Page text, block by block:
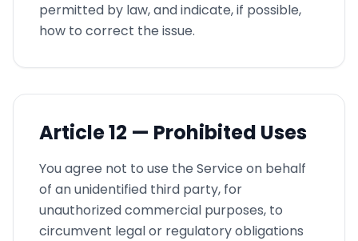
permitted by law, and indicate, if possible,
how to correct the issue.
Article12 — Prohibited Uses
You agree not to use the Service on behalf
of an unidentified third party, for
unauthorized commercial purposes, to
circumvent legal or regulatory obligations